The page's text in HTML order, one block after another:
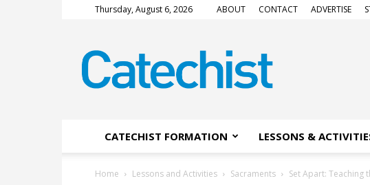
Thursday, August 6, 2026 ABOUT CONTACT ADVERTISE
Magazine
CATECHIST FORMATION LESSONS &
Home Lessons and Activities Sacraments Set Apart: Teaching